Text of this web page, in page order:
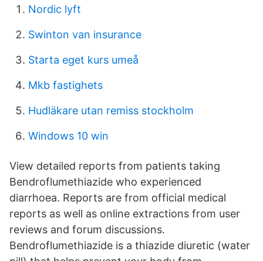
Nordic lyft
Swinton van insurance
Starta eget kurs umeå
Mkb fastighets
Hudläkare utan remiss stockholm
Windows 10 win
View detailed reports from patients taking
Bendroflumethiazide who experienced
diarrhoea. Reports are from official medical
reports as well as online extractions from user
reviews and forum discussions.
Bendroflumethiazide is a thiazide diuretic (water